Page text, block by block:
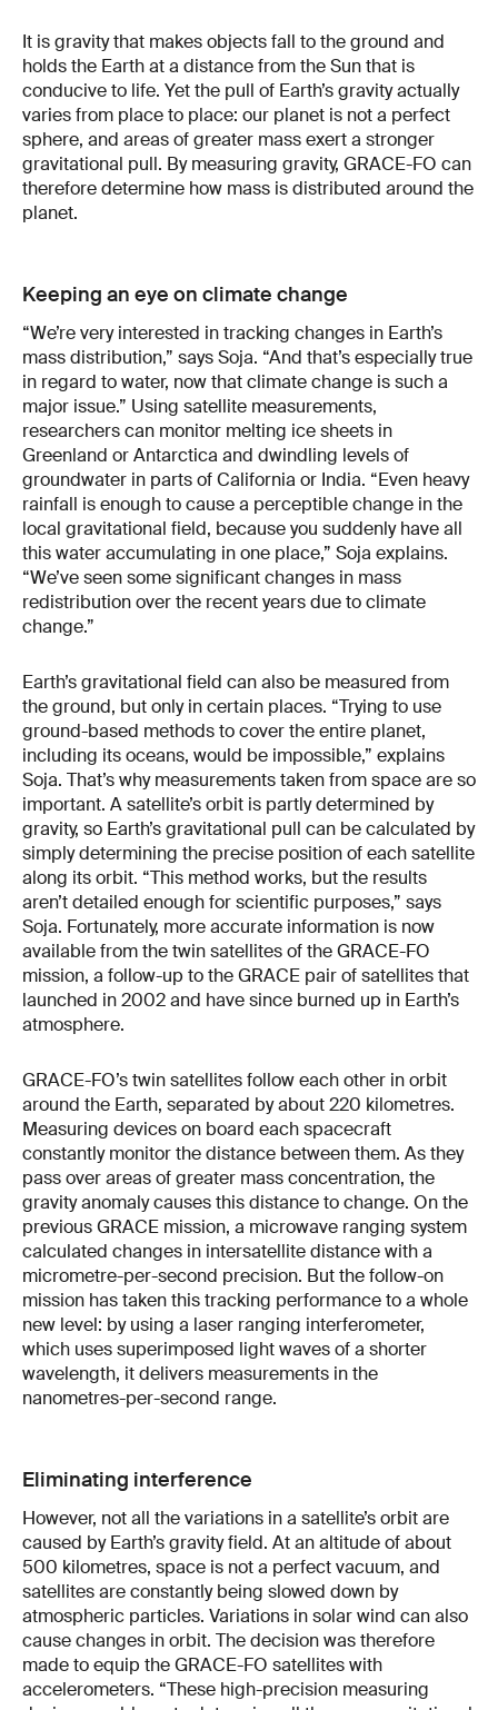
It is gravity that makes objects fall to the ground and
holds the Earth at a distance from the Sun that is
conducive to life. Yet the pull of Earth’s gravity actually
varies from place to place: our planet is not a perfect
sphere, and areas of greater mass exert a stronger
gravitational pull. By measuring gravity, GRACE-FO can
therefore determine how mass is distributed around the
planet.
Keeping an eye on climate change
“We’re very interested in tracking changes in Earth’s
mass distribution,” says Soja. “And that’s especially true
in regard to water, now that climate change is such a
major issue.” Using satellite measurements,
researchers can monitor melting ice sheets in
Greenland or Antarctica and dwindling levels of
groundwater in parts of California or India. “Even heavy
rainfall is enough to cause a perceptible change in the
local gravitational field, because you suddenly have all
this water accumulating in one place,” Soja explains.
“We’ve seen some significant changes in mass
redistribution over the recent years due to climate
change.”
Earth’s gravitational field can also be measured from
the ground, but only in certain places. “Trying to use
ground-based methods to cover the entire planet,
including its oceans, would be impossible,” explains
Soja. That’s why measurements taken from space are so
important. A satellite’s orbit is partly determined by
gravity, so Earth’s gravitational pull can be calculated by
simply determining the precise position of each satellite
along its orbit. “This method works, but the results
aren’t detailed enough for scientific purposes,” says
Soja. Fortunately, more accurate information is now
available from the twin satellites of the GRACE-FO
mission, a follow-up to the GRACE pair of satellites that
launched in 2002 and have since burned up in Earth’s
atmosphere.
GRACE-FO’s twin satellites follow each other in orbit
around the Earth, separated by about 220 kilometres.
Measuring devices on board each spacecraft
constantly monitor the distance between them. As they
pass over areas of greater mass concentration, the
gravity anomaly causes this distance to change. On the
previous GRACE mission, a microwave ranging system
calculated changes in intersatellite distance with a
micrometre-per-second precision. But the follow-on
mission has taken this tracking performance to a whole
new level: by using a laser ranging interferometer,
which uses superimposed light waves of a shorter
wavelength, it delivers measurements in the
nanometres-per-second range.
Eliminating interference
However, not all the variations in a satellite’s orbit are
caused by Earth’s gravity field. At an altitude of about
500 kilometres, space is not a perfect vacuum, and
satellites are constantly being slowed down by
atmospheric particles. Variations in solar wind can also
cause changes in orbit. The decision was therefore
made to equip the GRACE-FO satellites with
accelerometers. “These high-precision measuring